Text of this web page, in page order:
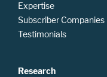
Expertise
Subscriber Companies
Testimonials
Research